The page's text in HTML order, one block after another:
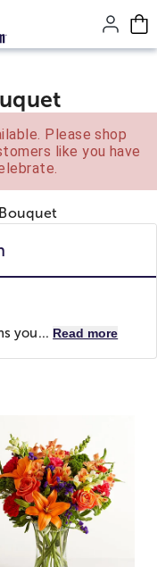
Please shop
like you have
you... Read more